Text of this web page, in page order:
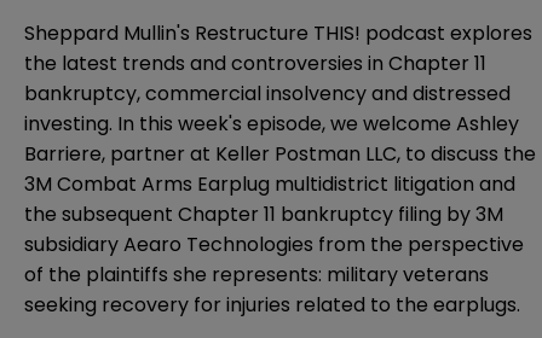
Sheppard Mullin's Restructure THIS! podcast explores
the latest trends and controversies in Chapter 11
bankruptcy, commercial insolvency and distressed
investing. In this week's episode, we welcome Ashley
Barriere, partner at Keller Postman LLC, to discuss the
3M Combat Arms Earplug multidistrict litigation and
the subsequent Chapter 11 bankruptcy filing by 3M
subsidiary Aearo Technologies from the perspective
of the plaintiffs she represents: military veterans
seeking recovery for injuries related to the earplugs.